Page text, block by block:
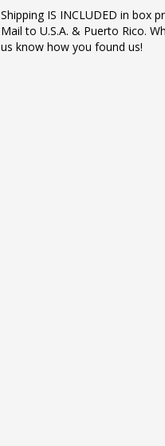
Shipping IS INCLUDED in box
Mail to U.S.A. & Puerto Rico.
us know how you found us!